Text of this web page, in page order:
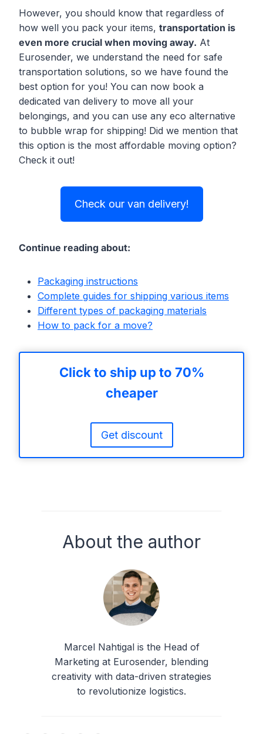
However, you should know that regardless of
how well you pack your items, transportation is
even more crucial when moving away. At
Eurosender, we understand the need for safe
transportation solutions, so we have found the
best option for you! You can now book a
dedicated van delivery to move all your
belongings, and you can use any eco alternative
to bubble wrap for shipping! Did we mention that
this option is the most affordable moving option?
Check it out!
Check our van delivery!
Continue reading about:
Packaging instructions
Complete guides for shipping various items
Different types of packaging materials
How to pack for a move?
Click to ship up to 70%
cheaper
Get discount
About the author
Marcel Nahtigal is the Head of
Marketing at Eurosender, blending
creativity with data-driven strategies
to revolutionize logistics.